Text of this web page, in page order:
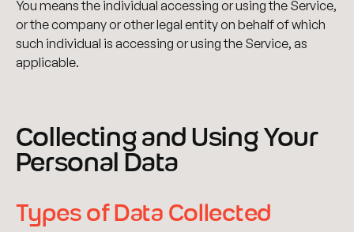
You means the individual accessing or using the Service,
or the company or other legal entity on behalf of which
such individual is accessing or using the Service, as
applicable.
Collecting and Using Your
Personal Data
Types of Data Collected